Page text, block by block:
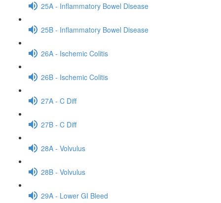
25A - Inflammatory Bowel Disease
25B - Inflammatory Bowel Disease
26A - Ischemic Colitis
26B - Ischemic Colitis
27A - C Diff
27B - C Diff
28A - Volvulus
28B - Volvulus
29A - Lower GI Bleed